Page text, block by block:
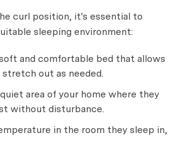
curl position, it's essential to
sleeping environment:
and comfortable bed that allows
out as needed.
area of your home where they
without disturbance.
in the room they sleep in,